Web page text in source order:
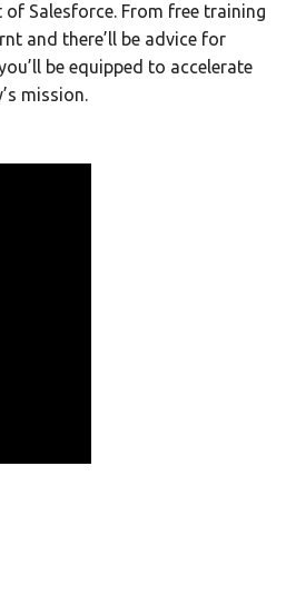
Salesforce. From free training
and there’ll be advice for
be equipped to accelerate
mission.